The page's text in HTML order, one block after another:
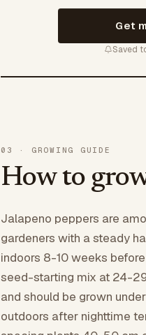
Get
Saved
03 · GROWING GUIDE
How to
Jalapeno peppers are
gardeners with a steady
indoors 8-10 weeks
seed-starting mix at 24-
and should be grown
outdoors after nighttime